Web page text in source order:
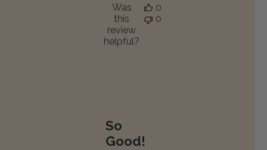
Was
this
review
helpful?
0
0
So
Good!